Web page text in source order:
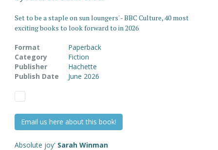
Set to be a staple on sun loungers' - BBC Culture, 40 most
exciting books to look forward to in 2026
Format
Paperback
Category
Fiction
Publisher
Hachette
Publish Date
June 2026
Email us here about this book!
Absolute joy' Sarah Winman